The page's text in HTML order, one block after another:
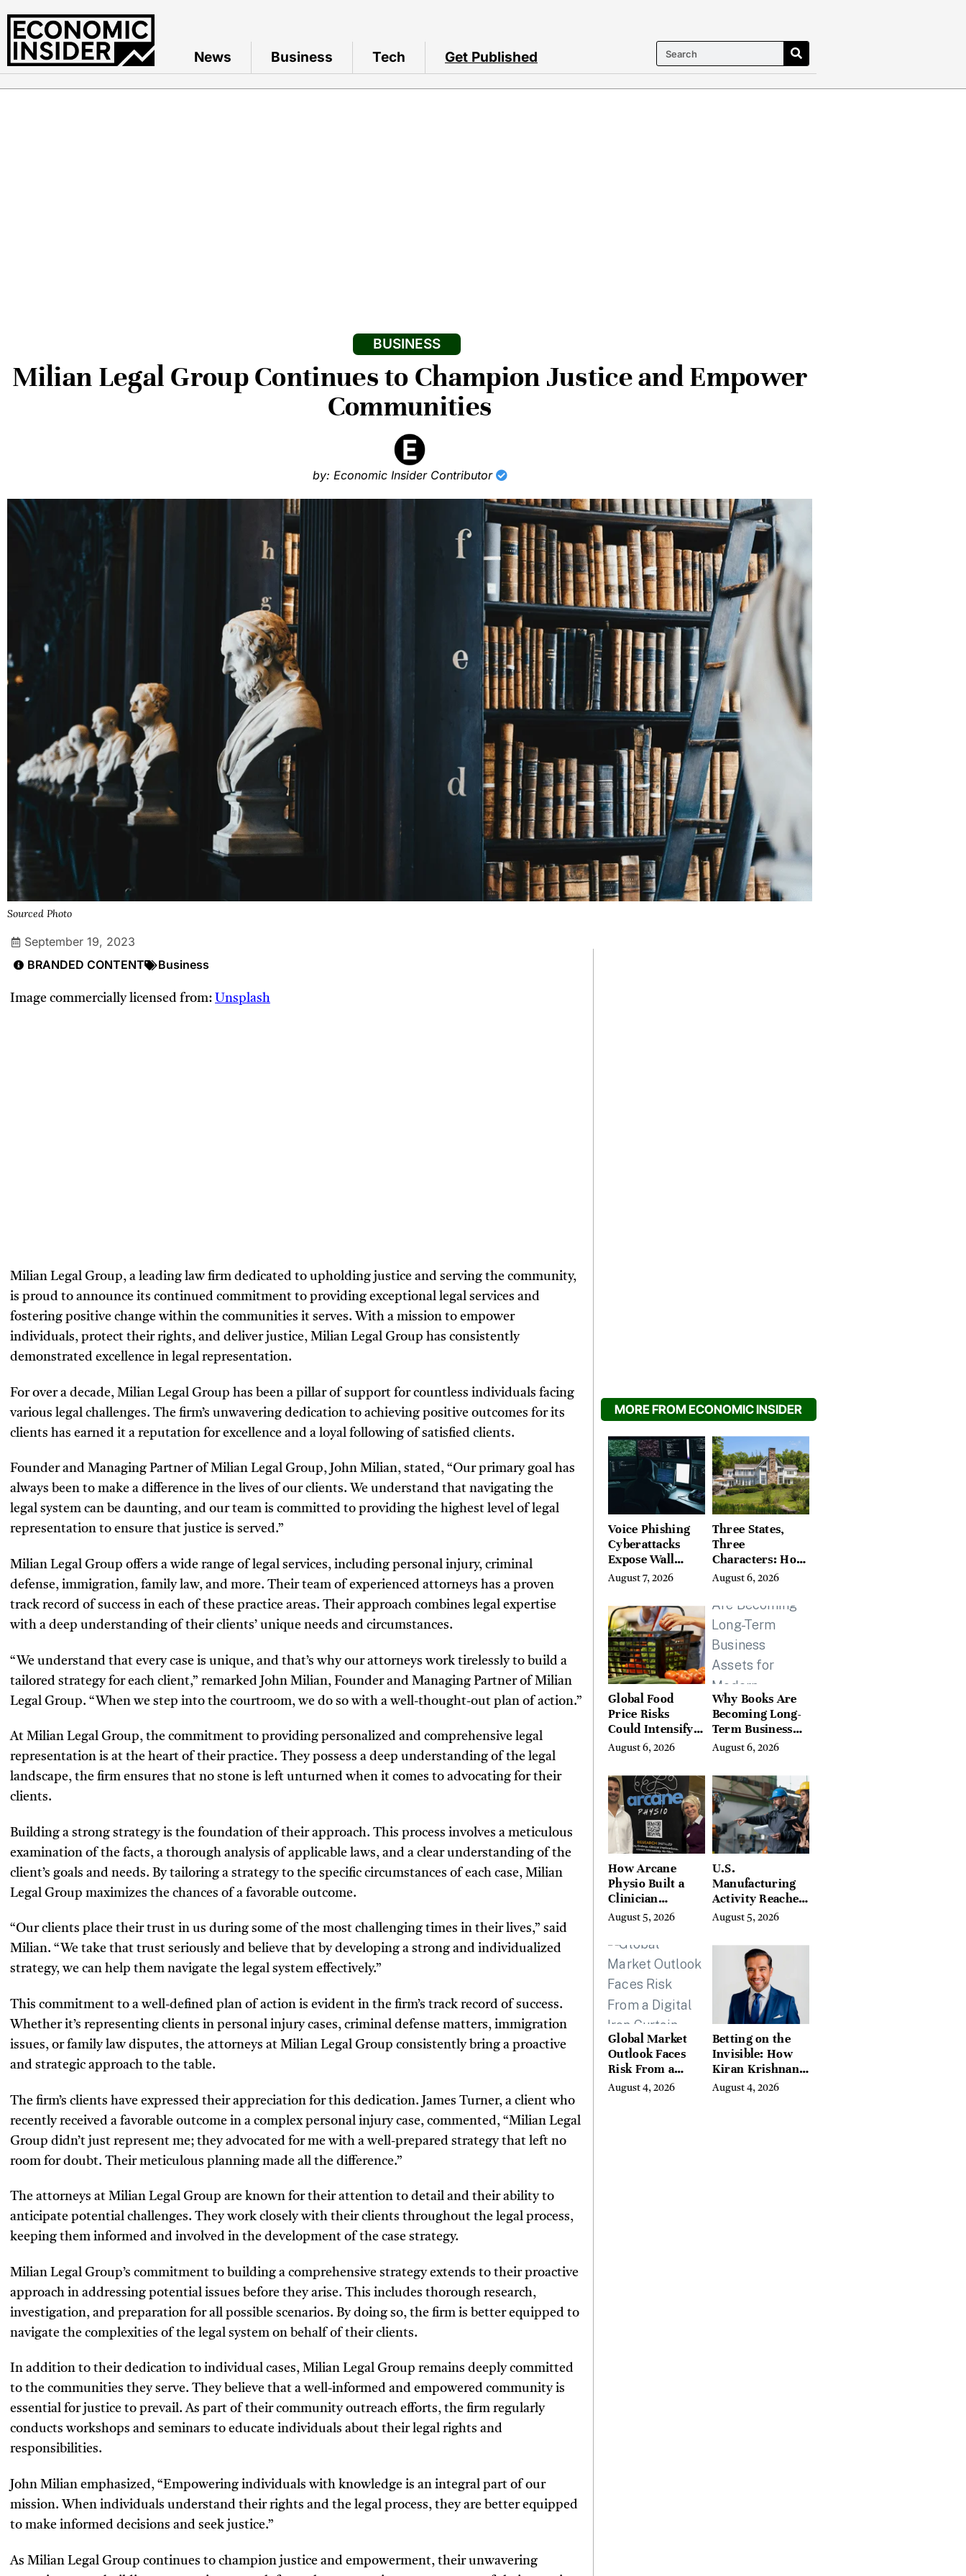
News Business Tech Get Published
BUSINESS
Milian Legal Group Continues to Champion Justice and Empower
Communities
by: Economic Insider Contributor
Sourced Photo
September 19, 2023
BRANDED CONTENT
Business
Image commercially licensed from: Unsplash
Milian Legal Group, a leading law firm dedicated to upholding justice and serving the community,
is proud to announce its continued commitment to providing exceptional legal services and
fostering positive change within the communities it serves. With a mission to empower
individuals, protect their rights, and deliver justice, Milian Legal Group has consistently
demonstrated excellence in legal representation.
For over a decade, Milian Legal Group has been a pillar of support for countless individuals facing
various legal challenges. The firm’s unwavering dedication to achieving positive outcomes for its
clients has earned it a reputation for excellence and a loyal following of satisfied clients.
Founder and Managing Partner of Milian Legal Group, John Milian, stated, “Our primary goal has
always been to make a difference in the lives of our clients. We understand that navigating the
legal system can be daunting, and our team is committed to providing the highest level of legal
representation to ensure that justice is served.”
Milian Legal Group offers a wide range of legal services, including personal injury, criminal
defense, immigration, family law, and more. Their team of experienced attorneys has a proven
track record of success in each of these practice areas. Their approach combines legal expertise
with a deep understanding of their clients’ unique needs and circumstances.
“We understand that every case is unique, and that’s why our attorneys work tirelessly to build a
tailored strategy for each client,” remarked John Milian, Founder and Managing Partner of Milian
Legal Group. “When we step into the courtroom, we do so with a well-thought-out plan of action.”
At Milian Legal Group, the commitment to providing personalized and comprehensive legal
representation is at the heart of their practice. They possess a deep understanding of the legal
landscape, the firm ensures that no stone is left unturned when it comes to advocating for their
clients.
Building a strong strategy is the foundation of their approach. This process involves a meticulous
examination of the facts, a thorough analysis of applicable laws, and a clear understanding of the
client’s goals and needs. By tailoring a strategy to the specific circumstances of each case, Milian
Legal Group maximizes the chances of a favorable outcome.
“Our clients place their trust in us during some of the most challenging times in their lives,” said
Milian. “We take that trust seriously and believe that by developing a strong and individualized
strategy, we can help them navigate the legal system effectively.”
This commitment to a well-defined plan of action is evident in the firm’s track record of success.
Whether it’s representing clients in personal injury cases, criminal defense matters, immigration
issues, or family law disputes, the attorneys at Milian Legal Group consistently bring a proactive
and strategic approach to the table.
The firm’s clients have expressed their appreciation for this dedication. James Turner, a client who
recently received a favorable outcome in a complex personal injury case, commented, “Milian Legal
Group didn’t just represent me; they advocated for me with a well-prepared strategy that left no
room for doubt. Their meticulous planning made all the difference.”
The attorneys at Milian Legal Group are known for their attention to detail and their ability to
anticipate potential challenges. They work closely with their clients throughout the legal process,
keeping them informed and involved in the development of the case strategy.
Milian Legal Group’s commitment to building a comprehensive strategy extends to their proactive
approach in addressing potential issues before they arise. This includes thorough research,
investigation, and preparation for all possible scenarios. By doing so, the firm is better equipped to
navigate the complexities of the legal system on behalf of their clients.
In addition to their dedication to individual cases, Milian Legal Group remains deeply committed
to the communities they serve. They believe that a well-informed and empowered community is
essential for justice to prevail. As part of their community outreach efforts, the firm regularly
conducts workshops and seminars to educate individuals about their legal rights and
responsibilities.
John Milian emphasized, “Empowering individuals with knowledge is an integral part of our
mission. When individuals understand their rights and the legal process, they are better equipped
to make informed decisions and seek justice.”
As Milian Legal Group continues to champion justice and empowerment, their unwavering
MORE FROM ECONOMIC INSIDER
Voice Phishing
Cyberattacks
Expose Wall
Street’s Hidden
August 7, 2026
Three States,
Three
Characters: How
Buyers Find
the Litchfield
Hills, Hudson
Valley, and
Berkshires
August 6, 2026
Global Food
Price Risks
Could Intensify
by Year-End, UN
August 6, 2026
Why Books Are
Becoming Long-
Term Business
Assets for
Entrepreneurs
August 6, 2026
How Arcane
Physio Built a
Clinician
Learning
Hundreds of
Condition Guides
August 5, 2026
U.S.
Manufacturing
Activity Reaches
Four-Year High
August 5, 2026
Global Market
Outlook Faces
Risk From a
Digital Iron
August 4, 2026
Betting on the
Invisible: How
Kiran Krishnan
Turned
August 4, 2026